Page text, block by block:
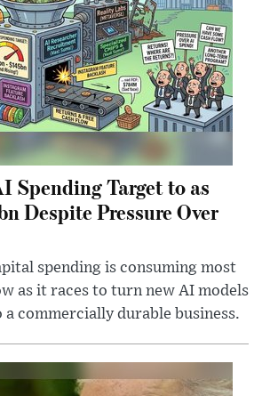
Spending Target to as
Despite Pressure Over
spending is consuming most
as it races to turn new AI models
commercially durable business.